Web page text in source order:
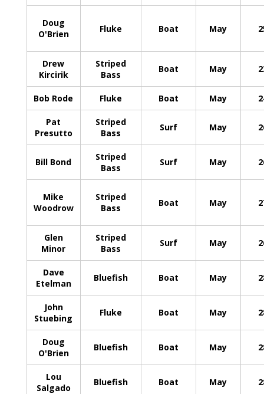
Doug
O'Brien
Fluke Boat May
Drew
Kircirik
Striped
Bass
Boat May
Bob Rode Fluke Boat May
Pat
Presutto
Striped
Bass
Surf May
Bill Bond
Striped
Bass
Surf May
Mike
Woodrow
Striped
Bass
Boat May
Glen
Minor
Striped
Bass
Surf May
Dave
Etelman
Bluefish Boat May
John
Stuebing
Fluke Boat May
Doug
O'Brien
Bluefish Boat May
Lou
Salgado
Bluefish Boat May